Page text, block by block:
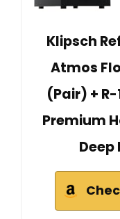
Klipsch
Atmos
(Pair) + R-
Premium
Deep